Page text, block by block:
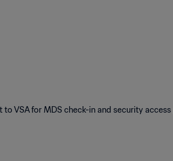
VSA for MDS check-in and security